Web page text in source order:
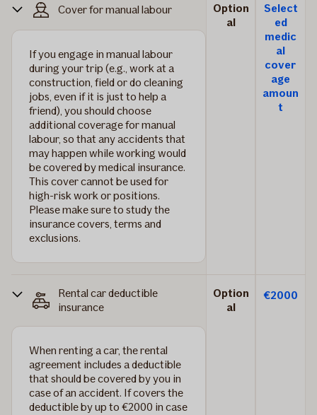
Cover for manual labour
If you engage in manual labour
during your trip (e.g., work at a
construction, field or do cleaning
jobs, even if it is just to help a
friend), you should choose
additional coverage for manual
labour, so that any accidents that
may happen while working would
be covered by medical insurance.
This cover cannot be used for
high-risk work or positions.
Please make sure to study the
insurance covers, terms and
exclusions.
Option
al
Select
ed
medic
al
cover
age
amoun
t
Rental car deductible
insurance
When renting a car, the rental
agreement includes a deductible
that should be covered by you in
case of an accident. If covers the
deductible by up to €2000 in case
Option
al
€2000